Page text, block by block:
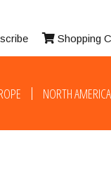
Shopping
NORTH